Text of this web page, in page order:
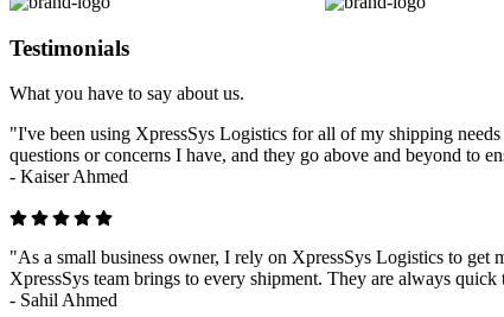
Testimonials
What you have to say about us.
"I've been using XpressSys Logistics for all of my shipping
questions or concerns I have, and they go above and beyond to
- Kaiser Ahmed
"As a small business owner, I rely on XpressSys Logistics to
XpressSys team brings to every shipment. They are always
- Sahil Ahmed